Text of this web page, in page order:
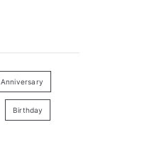
Anniversary
Birthday